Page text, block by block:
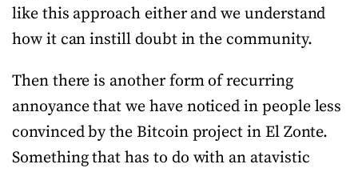
like this approach either and we understand
how it can instill doubt in the community.
Then there is another form of recurring
annoyance that we have noticed in people less
convinced by the Bitcoin project in El Zonte.
Something that has to do with an atavistic